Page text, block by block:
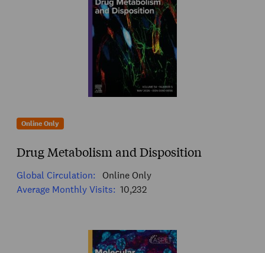
Online Only
Drug Metabolism and Disposition
Global Circulation:
Online Only
Average Monthly Visits: 10,232